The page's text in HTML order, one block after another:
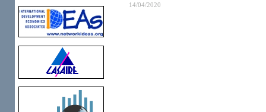
14/04/2020